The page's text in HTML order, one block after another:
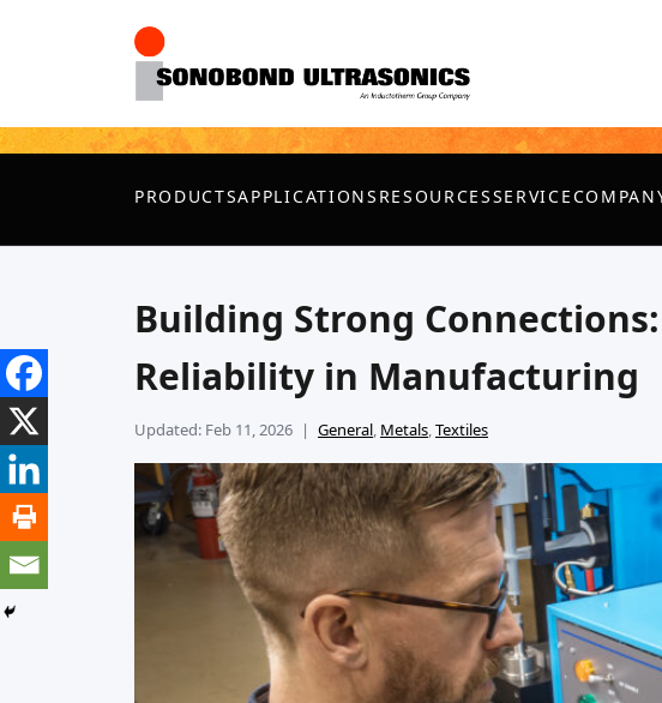
PRODUCTSAPPLICATIONS RESOURCESSERVICE
Building Strong
Reliability in Manufacturing
Updated: Feb 11, 2026 General, Metals,Textiles